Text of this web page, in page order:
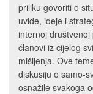
priliku govoriti o
uvide, ideje i
internoj
članovi iz cijelog
mišljenja. Ove
diskusiju o samo-
osnažile svakoga